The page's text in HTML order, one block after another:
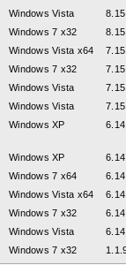
Windows Vista
Windows 7 x32
Windows Vista x64
Windows 7 x32
Windows Vista
Windows Vista
Windows XP
Windows XP
Windows 7 x64
Windows Vista x64
Windows 7 x32
Windows Vista
Windows 7 x32